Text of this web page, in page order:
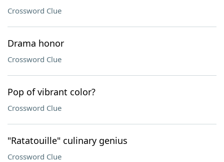
Crossword Clue
Drama honor
Crossword Clue
Pop of vibrant color?
Crossword Clue
"Ratatouille" culinary genius
Crossword Clue